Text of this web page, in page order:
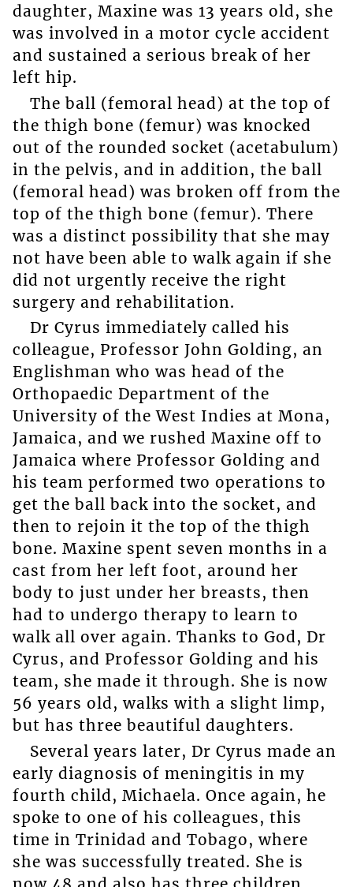
daughter, Maxine was 13 years old, she
was involved in a motor cycle accident
and sustained a serious break of her
left hip.
The ball (femoral head) at the top of
the thigh bone (femur) was knocked
out of the rounded socket (acetabulum)
in the pelvis, and in addition, the ball
(femoral head) was broken off from the
top of the thigh bone (femur). There
was a distinct possibility that she may
not have been able to walk again if she
did not urgently receive the right
surgery and rehabilitation.
Dr Cyrus immediately called his
colleague, Professor John Golding, an
Englishman who was head of the
Orthopaedic Department of the
University of the West Indies at Mona,
Jamaica, and we rushed Maxine off to
Jamaica where Professor Golding and
his team performed two operations to
get the ball back into the socket, and
then to rejoin it the top of the thigh
bone. Maxine spent seven months in a
cast from her left foot, around her
body to just under her breasts, then
had to undergo therapy to learn to
walk all over again. Thanks to God, Dr
Cyrus, and Professor Golding and his
team, she made it through. She is now
56 years old, walks with a slight limp,
but has three beautiful daughters.
Several years later, Dr Cyrus made an
early diagnosis of meningitis in my
fourth child, Michaela. Once again, he
spoke to one of his colleagues, this
time in Trinidad and Tobago, where
she was successfully treated. She is